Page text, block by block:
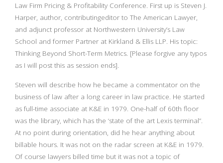
Law Firm Pricing & Profitability Conference. First up is Steven J.
Harper, author, contributingeditor to The American Lawyer,
and adjunct professor at Northwestern University’s Law
School and former Partner at Kirkland & Ellis LLP. His topic:
Thinking Beyond Short-Term Metrics. [Please forgive any typos
as I will post this as session ends].
Steven will describe how he became a commentator on the
business of law after a long career in law practice. He started
as full-time associate at K&E in 1979. One-half of 60th floor
was the library, which has the ‘state of the art Lexis terminal”.
At no point during orientation, did he hear anything about
billable hours. It was not on the radar screen at K&E in 1979.
Of course lawyers billed time but it was not a topic of